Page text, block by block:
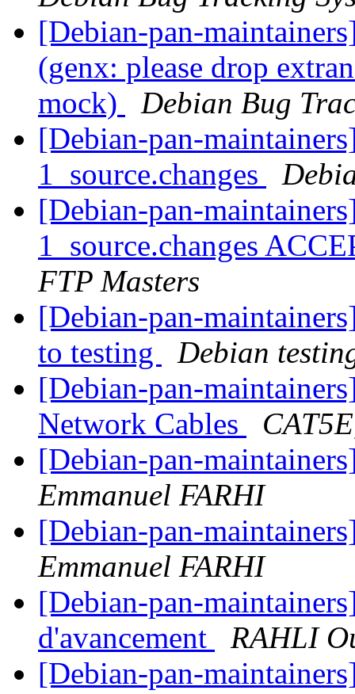
[Debian-pan-
(genx: please drop
mock)
Debian Bug
[Debian-pan-
1_source.changes
[Debian-pan-
1_source.changes
FTP Masters
[Debian-pan-
to testing
Debian
[Debian-pan-
Network Cables
[Debian-pan-
Emmanuel FARHI
[Debian-pan-
Emmanuel FARHI
[Debian-pan-
d'avancement
RAHLI
[Debian-pan-